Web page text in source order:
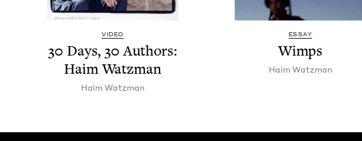
VIDEO
30 Days,30 Authors:
Haim Watzman
Haim Watz­man
ESSAY
Wimps
Haim Watz­man